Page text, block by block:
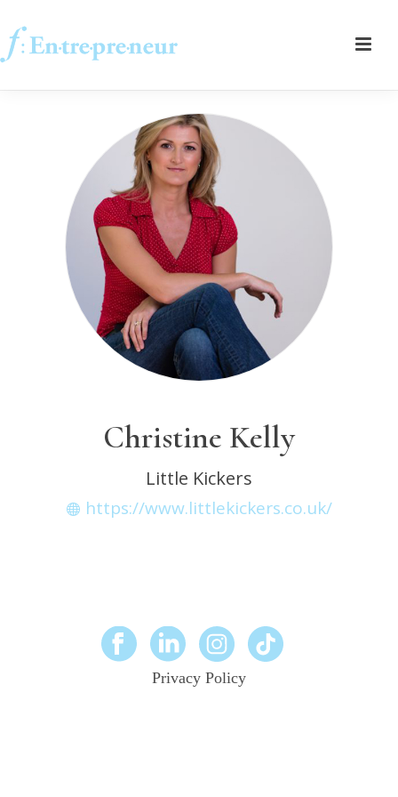
Christine Kelly
Little Kickers
https://www.littlekickers.co.uk/
Privacy Policy